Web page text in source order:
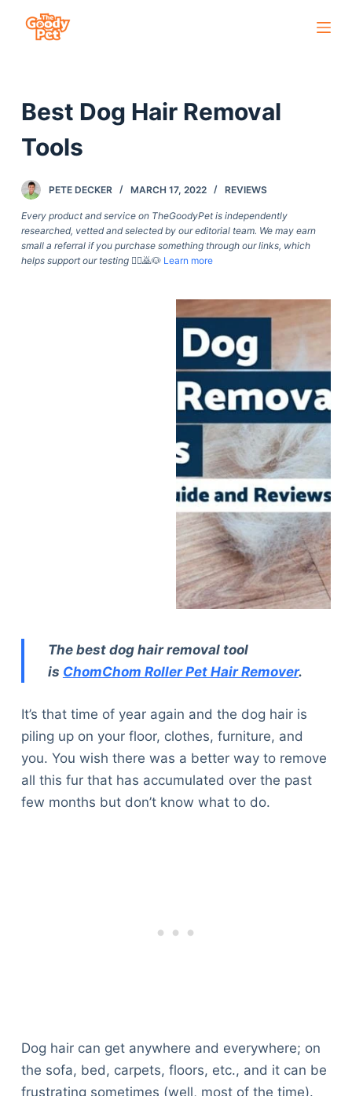
n
e
n
Best Dog Hair Removal
Tools
PETE DECKER MARCH 17, 2022 REVIEWS
Every product and service on TheGoodyPet is independently
researched, vetted and selected by our editorial team. We may earn
small a referral if you purchase something through our links, which
helps support our testing🙇‍♀️🙇🐶 Learn more
The best dog hair removal tool
is ChomChom Roller Pet Hair Remover.
It’s that time of year again and the dog hair is
piling up on your floor, clothes, furniture, and
you. You wish there was a better way to remove
all this fur that has accumulated over the past
few months but don’t know what to do.
Dog hair can get anywhere and everywhere; on
the sofa, bed, carpets, floors, etc., and it can be
frustrating sometimes (well, most of the time).